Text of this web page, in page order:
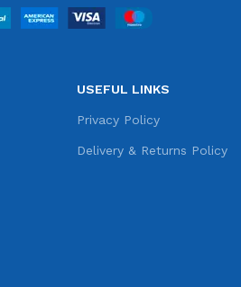
USEFUL LINKS
Privacy Policy
Delivery & Returns Policy